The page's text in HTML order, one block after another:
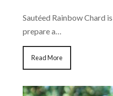
Sautéed Rainbow Chard
prepare a…
Read More